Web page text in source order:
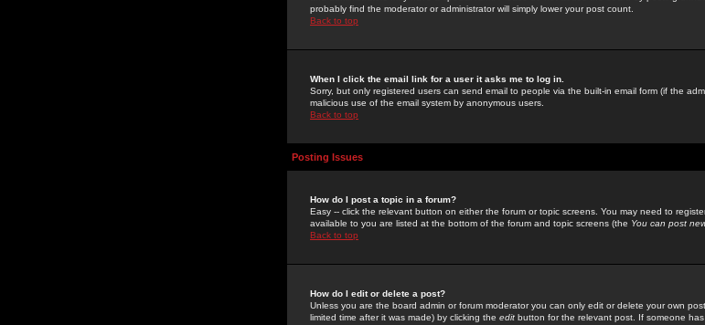
probably find the moderator or administrator will simply lower your post count.
Back to top
When I click the email link for a user it asks me to log in.
Sorry, but only registered users can send email to people via the built-in email form (if the
malicious use of the email system by anonymous users.
Back to top
Posting Issues
How do I post a topic in a forum?
Easy -- click the relevant button on either the forum or topic screens. You may need to
available to you are listed at the bottom of the forum and topic screens (the You can post
Back to top
How do I edit or delete a post?
Unless you are the board admin or forum moderator you can only edit or delete your own
limited time after it was made) by clicking the edit button for the relevant post. If someone